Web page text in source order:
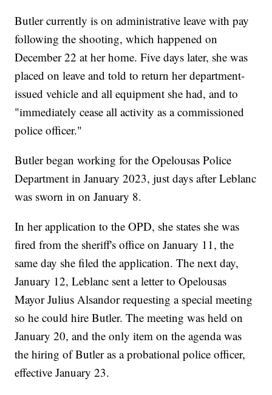
Butler currently is on administrative leave with pay
following the shooting, which happened on
December 22 at her home. Five days later, she was
placed on leave and told to return her department-
issued vehicle and all equipment she had, and to
"immediately cease all activity as a commissioned
police officer."
Butler began working for the Opelousas Police
Department in January 2023, just days after Leblanc
was sworn in on January 8.
In her application to the OPD, she states she was
fired from the sheriff's office on January 11, the
same day she filed the application. The next day,
January 12, Leblanc sent a letter to Opelousas
Mayor Julius Alsandor requesting a special meeting
so he could hire Butler. The meeting was held on
January 20, and the only item on the agenda was
the hiring of Butler as a probational police officer,
effective January 23.